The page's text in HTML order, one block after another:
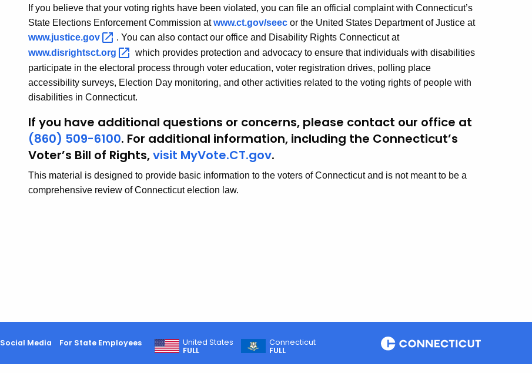
If you believe that your voting rights have been violated, you can file an official complaint with Connecticut’s
State Elections Enforcement Commission atwww.ct.gov/seec or the United States Department of Justice at
www.justice.gov
. You can also contact our office and Disability Rights Connecticut at
www.disrightsct.org
which provides protection and advocacy to ensure that individuals with disabilities
participate in the electoral process through voter education, voter registration drives, polling place
accessibility surveys, Election Day monitoring, and other activities related to the voting rights of people with
disabilities in Connecticut.
If you have additional questions or concerns, please contact our office at
(860) 509-6100. For additional information, including the Connecticut’s
Voter’s Bill of Rights,visit MyVote.CT.gov.
This material is designed to provide basic information to the voters of Connecticut and is not meant to be a
comprehensive review of Connecticut election law.
Social Media For State Employees
United States
FULL
Connecticut
FULL